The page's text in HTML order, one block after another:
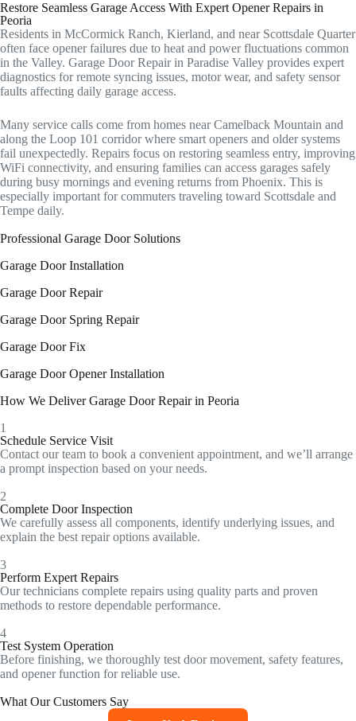
Restore Seamless Garage Access With Expert Opener Repairs in
Peoria
Residents in McCormick Ranch, Kierland, and near Scottsdale Quarter
often face opener failures due to heat and power fluctuations common
in the Valley. Garage Door Repair in Paradise Valley provides expert
diagnostics for remote syncing issues, motor wear, and safety sensor
faults affecting daily garage access.
Many service calls come from homes near Camelback Mountain and
along the Loop 101 corridor where smart openers and older systems
fail unexpectedly. Repairs focus on restoring seamless entry, improving
WiFi connectivity, and ensuring families can access garages safely
during busy mornings and evening returns from Phoenix. This is
especially important for commuters traveling toward Scottsdale and
Tempe daily.
Professional Garage Door Solutions
Garage Door Installation
Garage Door Repair
Garage Door Spring Repair
Garage Door Fix
Garage Door Opener Installation
How We Deliver Garage Door Repair in Peoria
1
Schedule Service Visit
Contact our team to book a convenient appointment, and we’ll arrange
a prompt inspection based on your needs.
2
Complete Door Inspection
We carefully assess all components, identify underlying issues, and
explain the best repair options available.
3
Perform Expert Repairs
Our technicians complete repairs using quality parts and proven
methods to restore dependable performance.
4
Test System Operation
Before finishing, we thoroughly test door movement, safety features,
and opener function for reliable use.
What Our Customers Say